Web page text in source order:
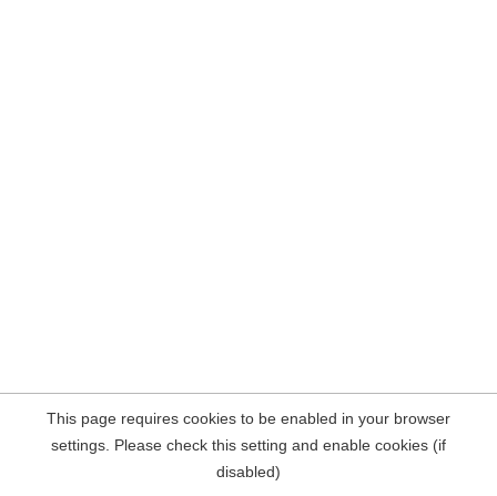
This page requires cookies to be enabled in your browser
settings. Please check this setting and enable cookies (if
disabled)